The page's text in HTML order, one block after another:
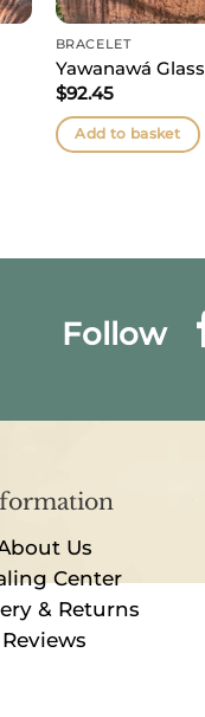
BRACELET
Yawanawá
$92.45
Add to basket
Follow
Us
Center
& Returns
Reviews